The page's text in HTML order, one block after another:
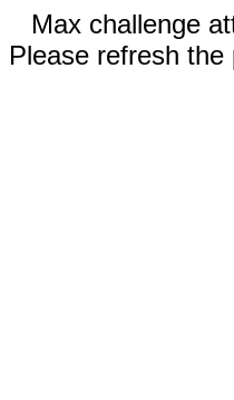
Max challenge
Please refresh